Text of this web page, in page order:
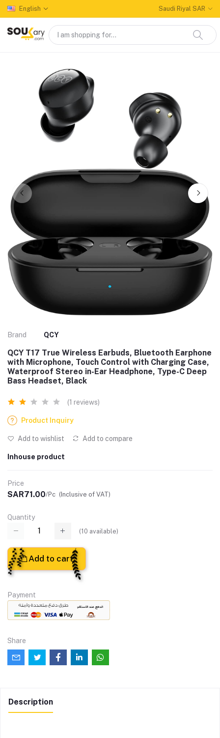
English Saudi Riyal SAR
Brand QCY
QCY T17 True Wireless Earbuds, Bluetooth Earphone
with Microphone, Touch Control with Charging Case,
Waterproof Stereo in-Ear Headphone, Type-C Deep
Bass Headset, Black
(1 reviews)
Product Inquiry
Add to wishlist Add to compare
Inhouse product
Price
SAR71.00/Pc (Inclusive of VAT)
Quantity
(10 available)
Add to cart
Payment
Share
Description